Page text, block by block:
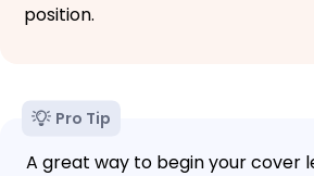
position.
Pro Tip
A great way to begin your cover